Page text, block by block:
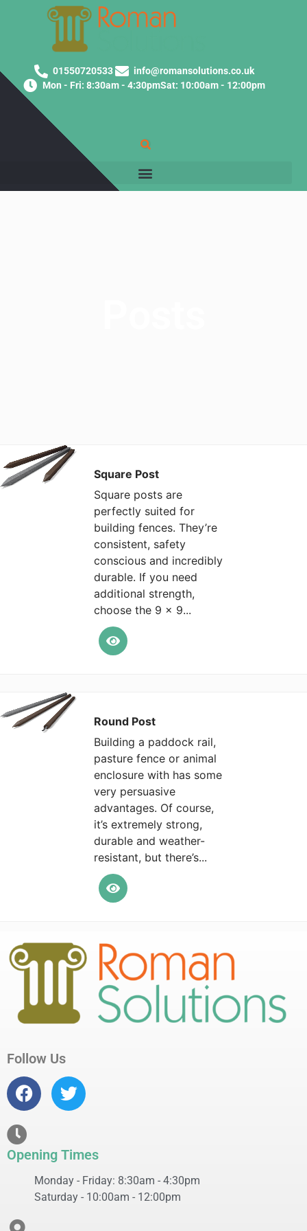
01550720533
info@romansolutions.co.uk
Mon - Fri: 8:30am - 4:30pmSat: 10:00am - 12:00pm
Square Post
Square posts are
perfectly suited for
building fences. They’re
consistent, safety
conscious and incredibly
durable. If you need
additional strength,
choose the 9 x 9...
Round Post
Building a paddock rail,
pasture fence or animal
enclosure with has some
very persuasive
advantages. Of course,
it’s extremely strong,
durable and weather-
resistant, but there’s...
Follow Us
Opening Times
Monday - Friday: 8:30am - 4:30pm
Saturday - 10:00am - 12:00pm